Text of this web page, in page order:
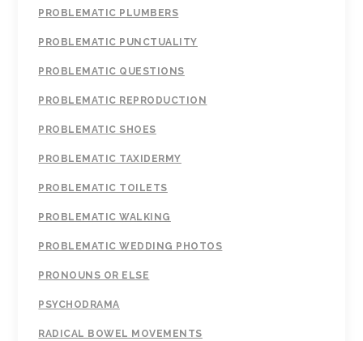
PROBLEMATIC PLUMBERS
PROBLEMATIC PUNCTUALITY
PROBLEMATIC QUESTIONS
PROBLEMATIC REPRODUCTION
PROBLEMATIC SHOES
PROBLEMATIC TAXIDERMY
PROBLEMATIC TOILETS
PROBLEMATIC WALKING
PROBLEMATIC WEDDING PHOTOS
PRONOUNS OR ELSE
PSYCHODRAMA
RADICAL BOWEL MOVEMENTS